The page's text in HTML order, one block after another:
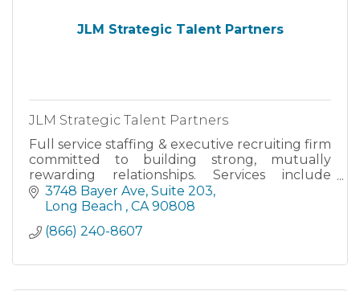
JLM Strategic Talent Partners
JLM Strategic Talent Partners
Full service staffing & executive recruiting firm
committed to building strong, mutually
rewarding relationships. Services include
direct-hire, executive search, temporary &
contract staffing, personn
3748 Bayer Ave Suite 203
Long Beach
CA 90808
(866) 240-8607